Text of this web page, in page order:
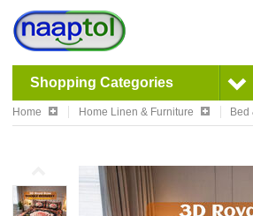
Shopping Categories
Home Home Linen & Furniture Bed